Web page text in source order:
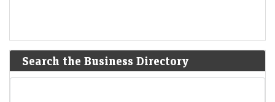
Search the Business Directory